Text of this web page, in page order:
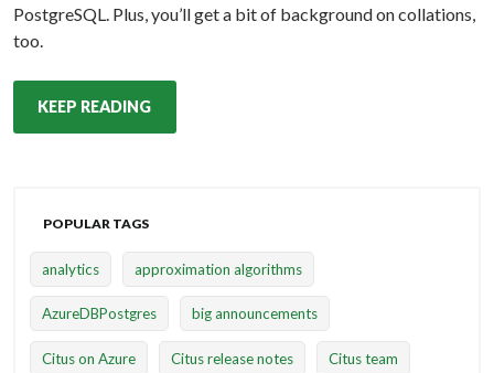
PostgreSQL. Plus, you’ll get a bit of background on collations,
too.
KEEP READING
POPULAR TAGS
analytics approximation algorithms
AzureDBPostgres big announcements
Citus on Azure Citus release notes Citus team